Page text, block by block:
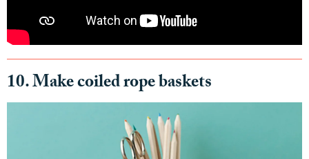
10. Make coiled rope baskets